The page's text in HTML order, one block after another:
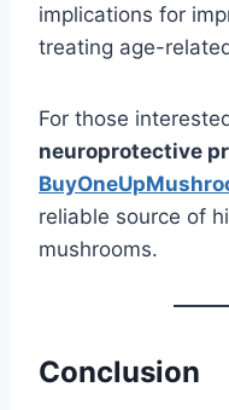
implications for
treating age-
For those
neuroprotective
reliable source of
mushrooms.
Conclusion